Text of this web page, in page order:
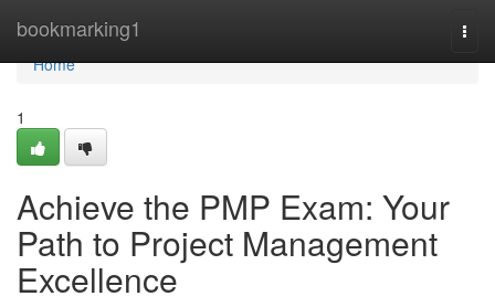
bookmarking1
Home
Home
1
Achieve the PMP Exam: Your
Path to Project Management
Excellence